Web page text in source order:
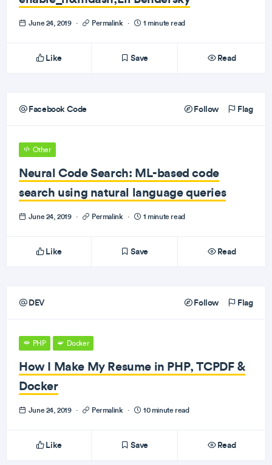
June 24, 2019 · Permalink · 1 minute read
Like Save Read
Facebook Code Follow Flag
Other
Neural Code Search: ML-based code
search using natural language queries
June 24, 2019 · Permalink · 1 minute read
Like Save Read
DEV Follow Flag
PHP Docker
How I Make My Resume in PHP, TCPDF &
Docker
June 24, 2019 · Permalink · 10 minute read
Like Save Read